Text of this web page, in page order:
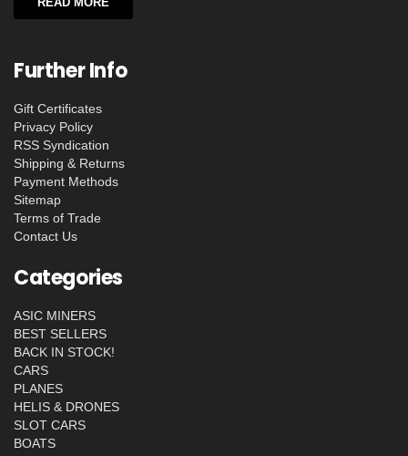
Further Info
Gift Certificates
Privacy Policy
RSS Syndication
Shipping & Returns
Payment Methods
Sitemap
Terms of Trade
Contact Us
Categories
ASIC MINERS
BEST SELLERS
BACK IN STOCK!
CARS
PLANES
HELIS & DRONES
SLOT CARS
BOATS